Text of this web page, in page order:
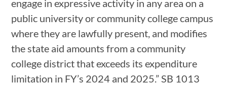
engage in expressive activity in any area on a
public university or community college campus
where they are lawfully present, and modifies
the state aid amounts from a community
college district that exceeds its expenditure
limitation in FY’s 2024 and 2025.” SB 1013